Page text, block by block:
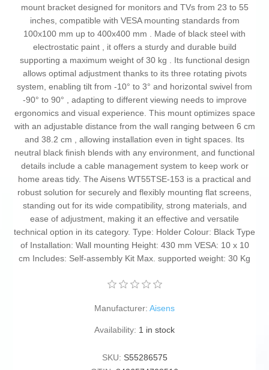
mount bracket designed for monitors and TVs from 23 to 55
inches, compatible with VESA mounting standards from
100x100 mm up to 400x400 mm . Made of black steel with
electrostatic paint , it offers a sturdy and durable build
supporting a maximum weight of 30 kg . Its functional design
allows optimal adjustment thanks to its three rotating pivots
system, enabling tilt from -10° to 3° and horizontal swivel from
-90° to 90° , adapting to different viewing needs to improve
ergonomics and visual experience. This mount optimizes space
with an adjustable distance from the wall ranging between 6 cm
and 38.2 cm , allowing installation even in tight spaces. Its
neutral black finish blends with any environment, and functional
details include a cable management system to keep work or
home areas tidy. The Aisens WT55TSE-153 is a practical and
robust solution for securely and flexibly mounting flat screens,
standing out for its wide compatibility, strong materials, and
ease of adjustment, making it an effective and versatile
technical option in its category. Type: Holder Colour: Black Type
of Installation: Wall mounting Height: 430 mm VESA: 10 x 10
cm Includes: Self-assembly Kit Max. supported weight: 30 Kg
Manufacturer: Aisens
Availability: 1 in stock
SKU: S55286575